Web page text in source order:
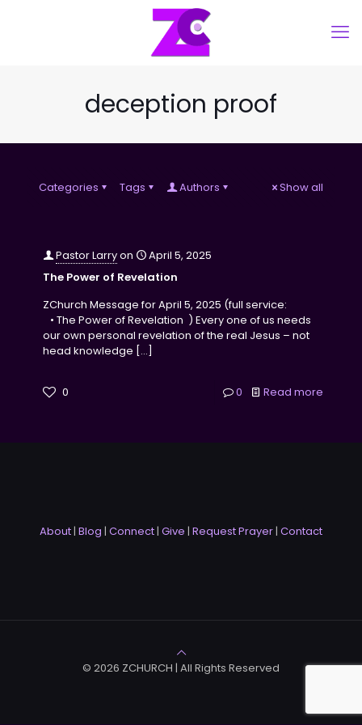
deception proof
Categories Tags Authors Show all
Pastor Larryon
April 5, 2025
The Power of Revelation
ZChurch Message for April 5, 2025 (full service:
• The Power of Revelation ) Every one of us needs
our own personal revelation of the real Jesus – not
head knowledge […]
0 0 Read more
About| Blog | Connect| Give | Request Prayer| Contact
© 2026 ZCHURCH | All Rights Reserved